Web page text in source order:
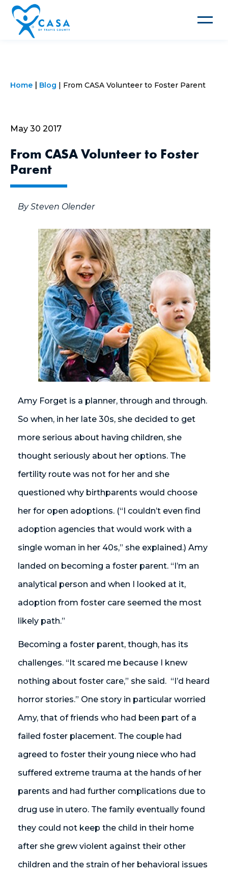
Toggle
Home Blog From CASA Volunteer to Foster Parent
May 30 2017
From CASA Volunteer to Foster
Parent
By Steven Olender
Amy Forget is a planner, through and through.
So when, in her late 30s, she decided to get
more serious about having children, she
thought seriously about her options. The
fertility route was not for her and she
questioned why birthparents would choose
her for open adoptions. (“I couldn’t even find
adoption agencies that would work with a
single woman in her 40s,” she explained.) Amy
landed on becoming a foster parent. “I’m an
analytical person and when I looked at it,
adoption from foster care seemed the most
likely path.”
Becoming a foster parent, though, has its
challenges. “It scared me because I knew
nothing about foster care,” she said. “I’d heard
horror stories.” One story in particular worried
Amy, that of friends who had been part of a
failed foster placement. The couple had
agreed to foster their young niece who had
suffered extreme trauma at the hands of her
parents and had further complications due to
drug use in utero. The family eventually found
they could not keep the child in their home
after she grew violent against their other
children and the strain of her behavioral issues